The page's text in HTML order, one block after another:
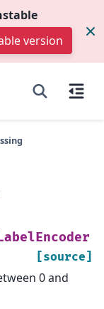
version
[source]
0 and